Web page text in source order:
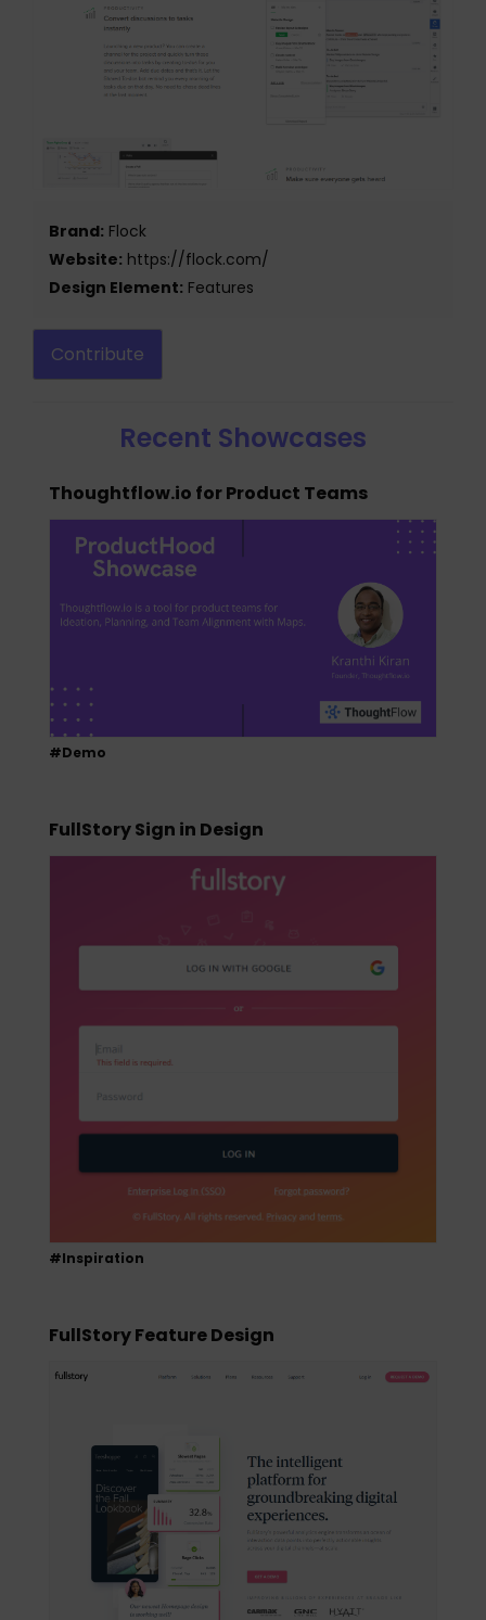
Brand: Flock
Website: https://flock.com/
Design Element: Features
Contribute
Recent Showcases
Thoughtflow.io for Product Teams
#Demo
FullStory Sign in Design
#Inspiration
FullStory Feature Design